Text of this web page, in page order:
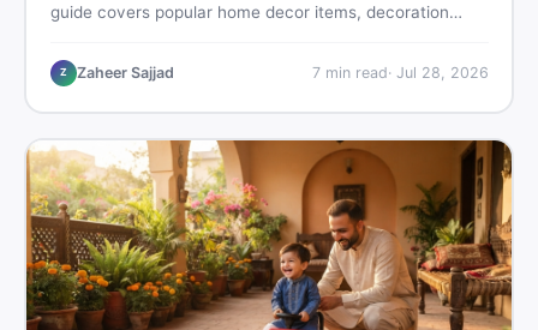
guide covers popular home decor items, decoration
home decoration items online through DealDone's
trusted local marketplace.
Z Zaheer Sajjad 7min read· Jul 28, 2026